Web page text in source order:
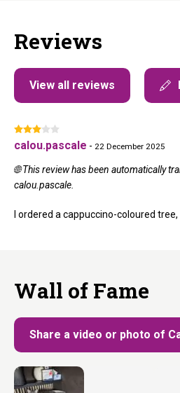
Reviews
View all reviews
calou.pascale - 22 December 2025
🌐 This review has been automatically
calou.pascale.
I ordered a cappuccino-coloured
Wall of Fame
Share a video or photo of